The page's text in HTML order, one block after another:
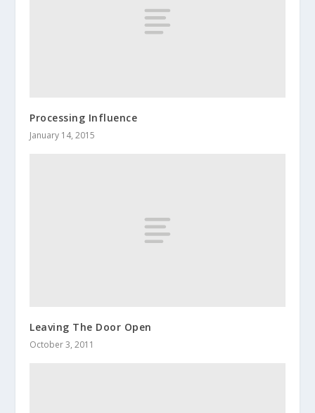
Processing Influence
January 14, 2015
Leaving The Door Open
October 3, 2011